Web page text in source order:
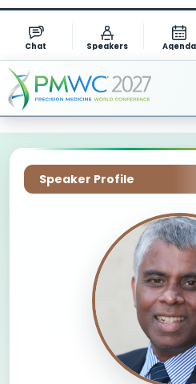
Chat Speakers Agenda
Speaker Profile